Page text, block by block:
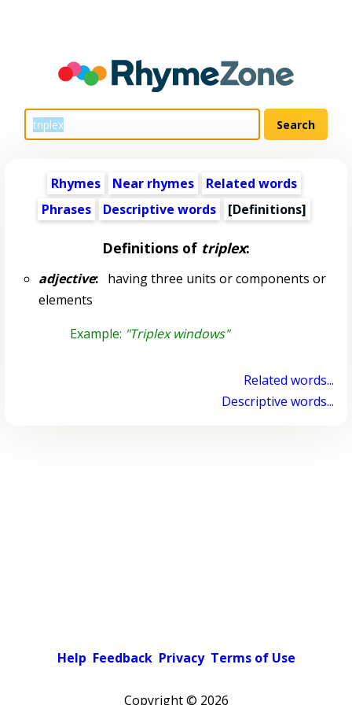
Rhymes Near rhymes
Related words
Phrases
Descriptive words [Definitions]
Definitions of triplex:
adjective:having three units or components or
elements
Example: "Triplex windows"
Related words...
Descriptive words...
Help Feedback Privacy Terms of Use
Copyright © 2026